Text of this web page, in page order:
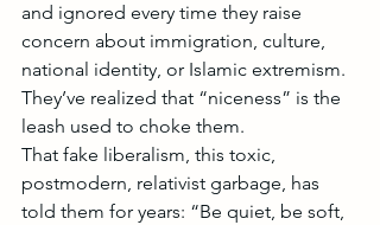
and ignored every time they raise
concern about immigration, culture,
national identity, or Islamic extremism.
They’ve realized that “niceness” is the
leash used to choke them.
That fake liberalism, this toxic,
postmodern, relativist garbage, has
told them for years: “Be quiet, be soft,